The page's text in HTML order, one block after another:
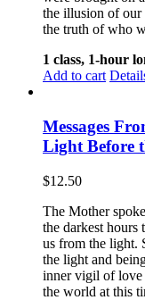
the illusion of our
the truth of who
1 class, 1-hour
Add to cart
Messages
Light Before
$12.50
The Mother
the darkest hours
us from the light.
the light and
inner vigil of love
the world at this